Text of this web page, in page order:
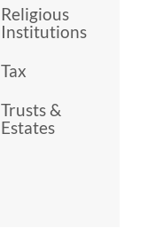
Religious
Institutions
Tax
Trusts &
Estates